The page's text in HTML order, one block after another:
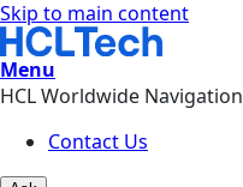
Skip to main content
Menu
HCL Worldwide Navigation
Contact Us